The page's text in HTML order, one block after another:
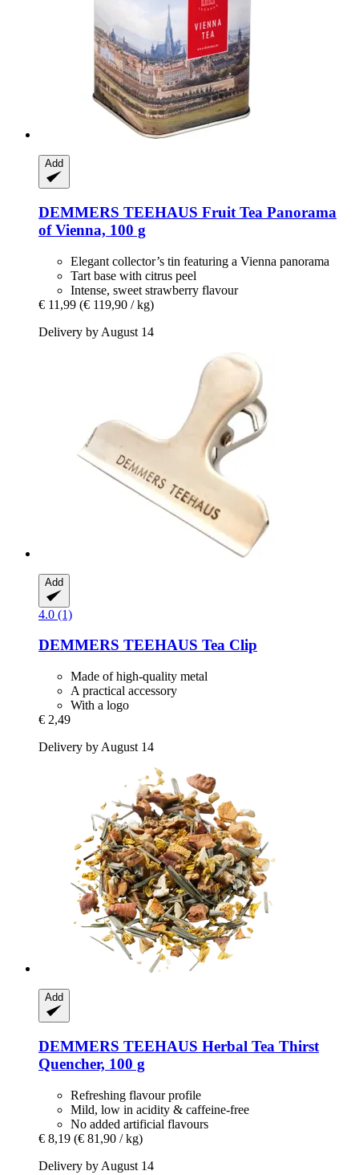
Add
DEMMERS TEEHAUS Fruit Tea Panorama
of Vienna, 100 g
Elegant collector’s tin featuring a Vienna panorama
Tart base with citrus peel
Intense, sweet strawberry flavour
€ 11,99 (€ 119,90 / kg)
Delivery by August 14
Add
4.0 (1)
DEMMERS TEEHAUS Tea Clip
Made of high-quality metal
A practical accessory
With a logo
€ 2,49
Delivery by August 14
Add
DEMMERS TEEHAUS Herbal Tea Thirst
Quencher, 100 g
Refreshing flavour profile
Mild, low in acidity & caffeine-free
No added artificial flavours
€ 8,19 (€ 81,90 / kg)
Delivery by August 14